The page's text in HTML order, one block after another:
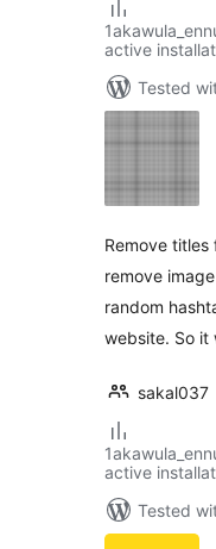
active
Tested
Remove titles
remove
random
website. So it
sakal037
active
Tested